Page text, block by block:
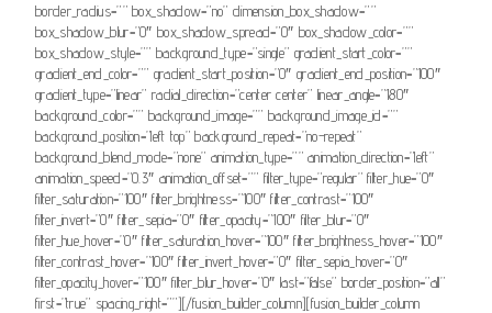
border_radius=”” box_shadow=”no” dimension_box_shadow=””
box_shadow_blur=”0″ box_shadow_spread=”0″ box_shadow_color=””
box_shadow_style=”” background_type=”single” gradient_start_color=””
gradient_end_color=”” gradient_start_position=”0″ gradient_end_position=”100″
gradient_type=”linear” radial_direction=”center center” linear_angle=”180″
background_color=”” background_image=”” background_image_id=””
background_position=”left top” background_repeat=”no-repeat”
background_blend_mode=”none” animation_type=”” animation_direction=”left”
animation_speed=”0.3″ animation_offset=”” filter_type=”regular” filter_hue=”0″
filter_saturation=”100″ filter_brightness=”100″ filter_contrast=”100″
filter_invert=”0″ filter_sepia=”0″ filter_opacity=”100″ filter_blur=”0″
filter_hue_hover=”0″ filter_saturation_hover=”100″ filter_brightness_hover=”100″
filter_contrast_hover=”100″ filter_invert_hover=”0″ filter_sepia_hover=”0″
filter_opacity_hover=”100″ filter_blur_hover=”0″ last=”false” border_position=”all”
first=”true” spacing_right=””][/fusion_builder_column][fusion_builder_column